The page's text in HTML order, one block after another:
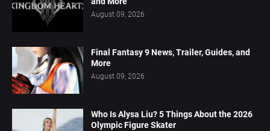
August 09, 2026
Final Fantasy 9 News, Trailer, Guides, and
More
August 09, 2026
Who Is Alysa Liu? 5 Things About the 2026
Olympic Figure Skater